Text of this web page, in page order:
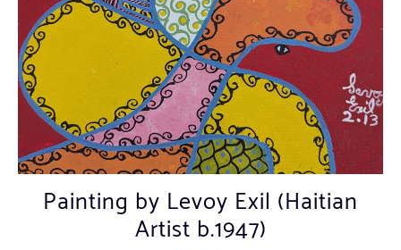
Painting by Levoy Exil (Haitian
Artist b.1947)